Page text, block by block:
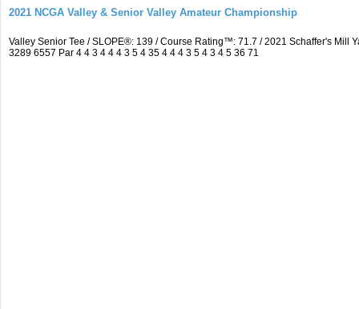
2021 NCGA Valley & Senior Valley Amateur Championship
Valley Senior Tee / SLOPE®: 139 / Course Rating™: 71.7 / 2021 Schaffer's
3289 6557 Par 4 4 3 4 4 4 3 5 4 35 4 4 4 3 5 4 3 4 5 36 71